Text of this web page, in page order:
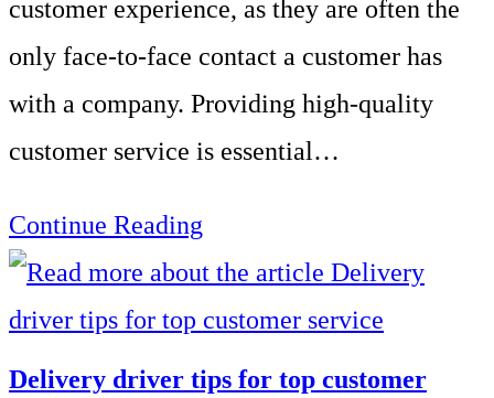
customer experience, as they are often the
only face-to-face contact a customer has
with a company. Providing high-quality
customer service is essential…
Continue Reading
of
customer
service
Delivery driver tips for top customer